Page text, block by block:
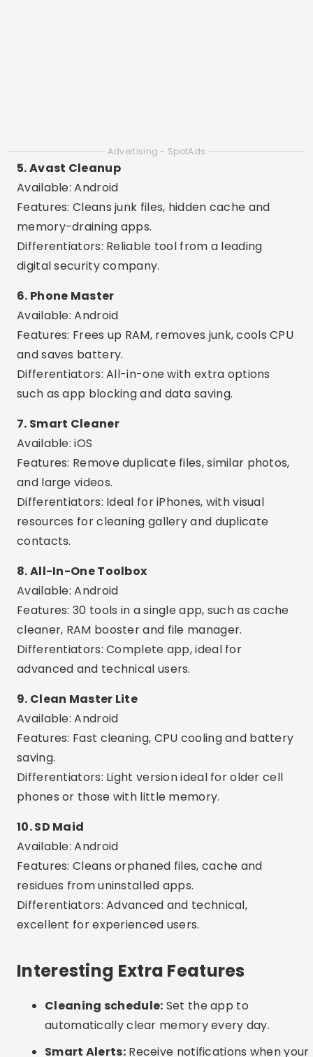
advanced and technical users.
9. Clean Master Lite
Available: Android
Features: Fast cleaning, CPU cooling and battery
saving.
Differentiators: Light version ideal for older cell
phones or those with little memory.
10. SD Maid
Available: Android
Features: Cleans orphaned files, cache and
residues from uninstalled apps.
Differentiators: Advanced and technical,
excellent for experienced users.
Interesting Extra Features
Cleaning schedule:
automatically clear memory every day.
Smart Alerts:Receive notifications when your
phone is full or performance is compromised.
Detailed analysis:
the most memory and space.
Safely uninstall multiple apps
at once.
AI Optimization:Many apps use artificial
Common Care or Mistakes
Trust unknown apps:
application with few reviews or without support
from the official store.
Using more than one app at the same time:
This can create conflict between tools and
make your phone even slower.
Delete important files:Some apps offer the
option to delete images or documents — review
Excessive permissions:Beware of apps that
Only grant the necessary permissions.